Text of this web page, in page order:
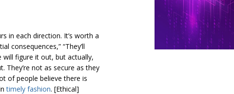
in each direction. It’s worth a
consequences,” “They’ll
figure it out, but actually,
They’re not as secure as they
of people believe there is
timely fashion. [Ethical]